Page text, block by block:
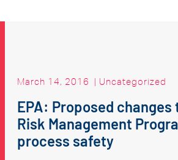
March 14, 2016 | Uncategorized
EPA: Proposed changes
Risk Management
process safety